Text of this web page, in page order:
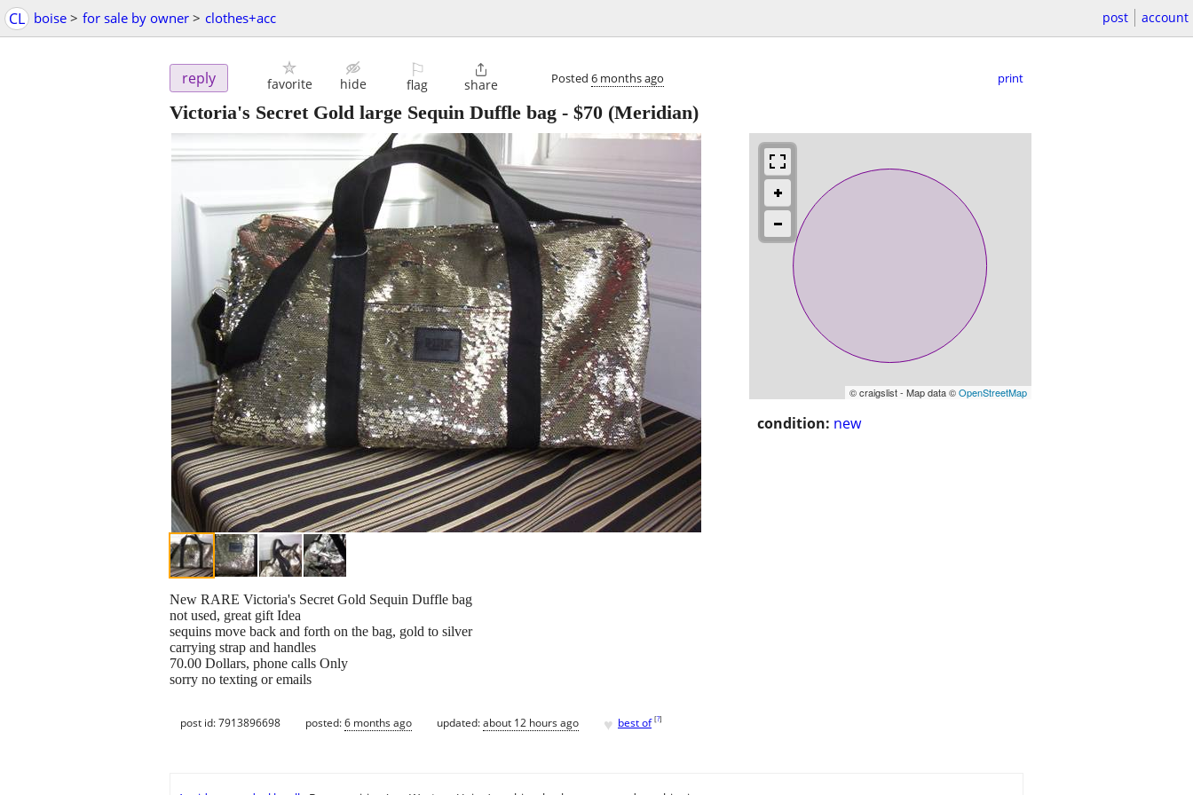
CL boise > for sale by owner > clothes+acc post account
reply favorite hide
⚐
flag

share Posted 6 months ago print
Victoria's Secret Gold large Sequin Duffle bag - $70 (Meridian)
© craigslist - Map data ©OpenStreetMap
condition: new
New RARE Victoria's Secret Gold Sequin Duffle bag
not used, great gift Idea
sequins move back and forth on the bag, gold to silver
carrying strap and handles
70.00 Dollars, phone calls Only
sorry no texting or emails
post id: 7913896698 posted:6 months ago updated:about 12 hours ago ♥ best of [?]